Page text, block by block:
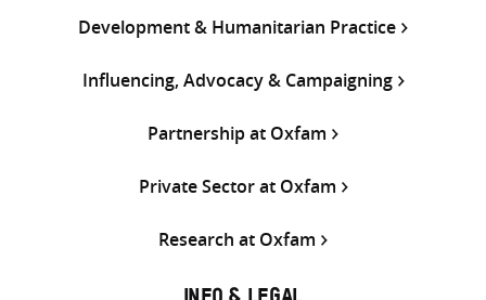
Development & Humanitarian Practice
Influencing, Advocacy & Campaigning
Partnership at Oxfam
Private Sector at Oxfam
Research at Oxfam